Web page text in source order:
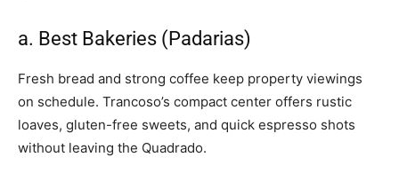
a. Best Bakeries (Padarias)
Fresh bread and strong coffee keep property viewings
on schedule. Trancoso’s compact center offers rustic
loaves, gluten-free sweets, and quick espresso shots
without leaving the Quadrado.